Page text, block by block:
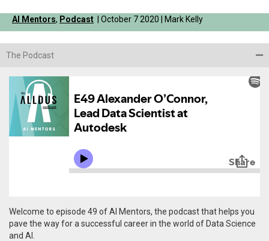
AI Mentors, Podcast | October 7 2020 | Mark Kelly
The Podcast
Welcome to episode 49 of AI Mentors, the podcast that helps you
pave the way for a successful career in the world of Data Science
and AI.